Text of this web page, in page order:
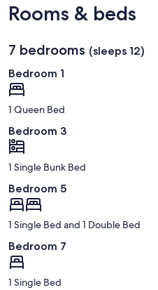
Rooms & beds
7 bedrooms (sleeps 12)
Bedroom 1
1 Queen Bed
Bedroom 3
1 Single Bunk Bed
Bedroom 5
1 Single Bed and 1 Double Bed
Bedroom 7
1 Single Bed